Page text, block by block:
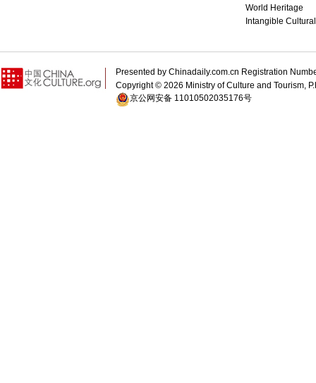
World Heritage
Intangible
Presented by Chinadaily.com.cn Registration
Copyright © 2026 Ministry of Culture and Tourism,
京公网安备 11010502035176号